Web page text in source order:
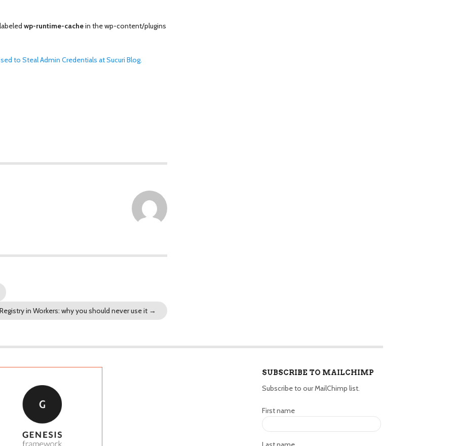
wp-runtime-cachein the wp-content/plugins
to Steal Admin Credentials at Sucuri Blog.
in Workers: why you should never use it →
SUBSCRIBE TO MAILCHIMP
Subscribe to our MailChimp list.
First name